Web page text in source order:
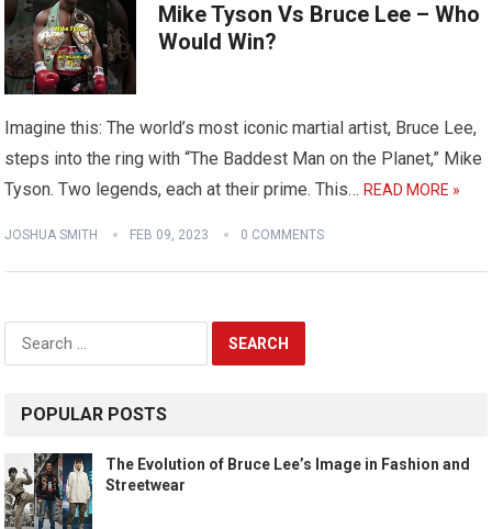
Mike Tyson Vs Bruce Lee – Who
Would Win?
Imagine this: The world’s most iconic martial artist, Bruce Lee,
steps into the ring with “The Baddest Man on the Planet,” Mike
Tyson. Two legends, each at their prime. This… READ MORE »
JOSHUA SMITH FEB 09, 2023 0 COMMENTS
Search
POPULAR POSTS
The Evolution of Bruce Lee’s Image in Fashion and
Streetwear